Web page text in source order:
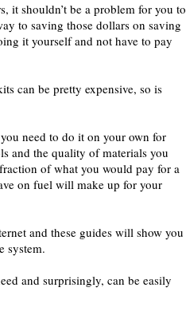
it shouldn’t be a problem for you to
to saving those dollars on saving
it yourself and not have to pay
can be pretty expensive, so is
need to do it on your own for
and the quality of materials you
of what you would pay for a
on fuel will make up for your
and these guides will show you
system.
and surprisingly, can be easily